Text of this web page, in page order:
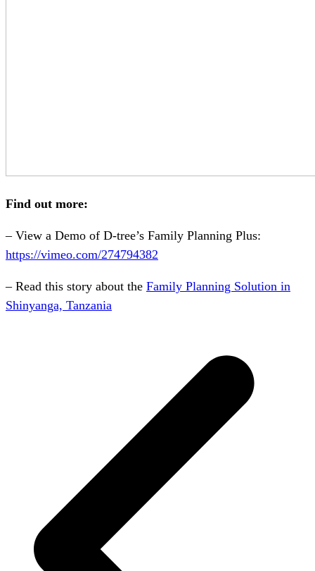
Find out more:
– View a Demo of D-tree’s Family Planning Plus:
https://vimeo.com/274794382
– Read this story about the Family Planning Solution in
Shinyanga, Tanzania